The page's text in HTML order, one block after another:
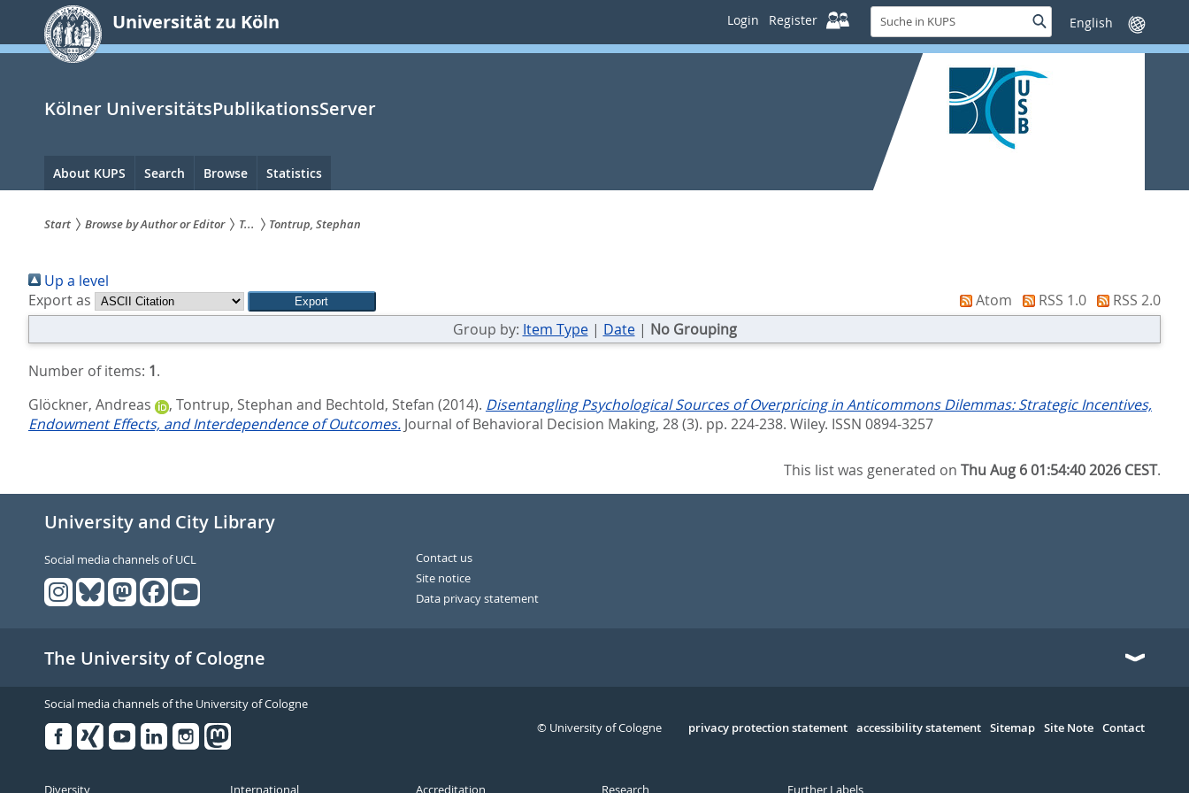
springen
Universität zu Köln Login Register
Suche
in
KUPS
SucheSprache
wechseln
Kölner UniversitätsPublikationsServer
Hauptnavigation
About KUPS Search Browse Statistics
sind
hier:
Start Browse by Author or Editor T... Tontrup, Stephan
Up a level
Export as
Atom RSS 1.0
RSS 2.0
Group by: Item Type| Date| No Grouping
Number of items: 1.
Glöckner, Andreas
, Tontrup, Stephan and Bechtold, Stefan (2014). Disentangling Psychological Sources of Overpricing in Anticommons Dilemmas: Strategic Incentives,
Endowment Effects, and Interdependence of Outcomes. Journal of Behavioral Decision Making, 28 (3). pp. 224-238. Wiley. ISSN 0894-3257
This list was generated onThu Aug 6 01:54:40 2026 CEST.
University and City Library
Social media channels of UCL
Contact us
Site notice
Data privacy statement
The University of Cologne
Social media channels of the University of Cologne
Serivce
privacy protection statement accessibility statement Sitemap Site Note Contact
© University of Cologne
Diversity International Accreditation Research Further Labels